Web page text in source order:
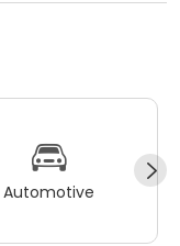
Automotive